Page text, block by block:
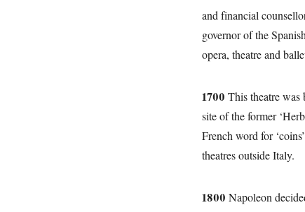
and financial
governor of the
opera, theatre and
1700 This theatre was
site of the former
French word for
theatres outside Italy.
1800 Napoleon